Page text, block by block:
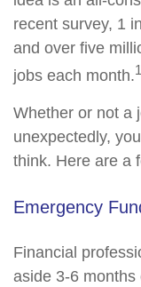
recent survey, 1
and over five
jobs each month.
Whether or not a
unexpectedly,
think. Here are a
Emergency
Financial
aside 3-6